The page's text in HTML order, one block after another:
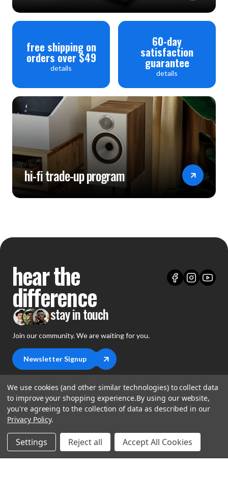
free shipping on
orders over $49
details
60-day
satisfaction
guarantee
details
hi-fi trade-up program
hear the
difference
stay in touch
Join our community. We are waiting for you.
Newsletter Signup
shop
Demos
Closeouts
support
About Us
account
We use cookies (and other similar technologies) to collect data
to improve your shopping experience.By using our website,
you're agreeing to the collection of data as described in our
Privacy Policy.
Settings Reject all Accept All Cookies